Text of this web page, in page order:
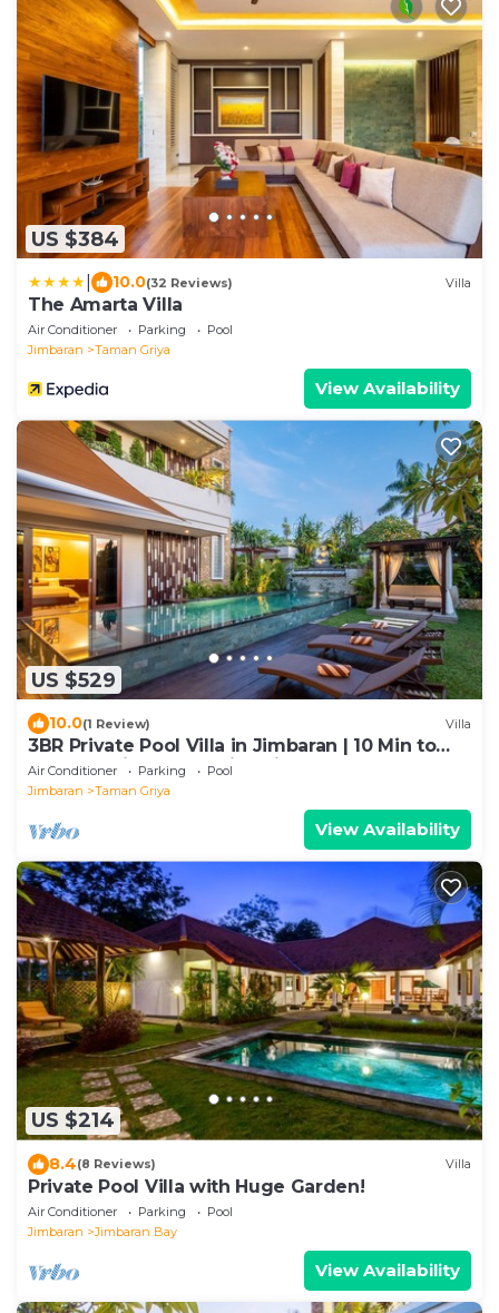
US $384
10.0(32 Reviews) Villa
The Amarta Villa
Air Conditioner Parking
Pool
Jimbaran
Taman Griya
View Availability
US $529
10.0(1 Review) Villa
3BR Private Pool Villa in Jimbaran | 10 Min to
Beach & Airport | Family Friendly
Air Conditioner Parking
Pool
Jimbaran
Taman Griya
View Availability
US $214
8.4(8 Reviews) Villa
Private Pool Villa with Huge Garden!
Air Conditioner Parking
Pool
Jimbaran
Jimbaran Bay
View Availability